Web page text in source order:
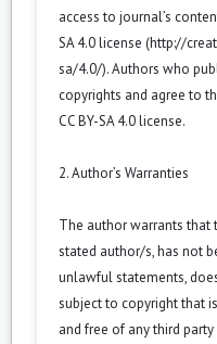
access to journal’s
SA 4.0 license (http://
sa/4.0/). Authors who
copyrights and agree to
CC BY-SA 4.0 license.
2. Author’s Warranties
The author warrants that
stated author/s, has not
unlawful statements,
subject to copyright that
and free of any third